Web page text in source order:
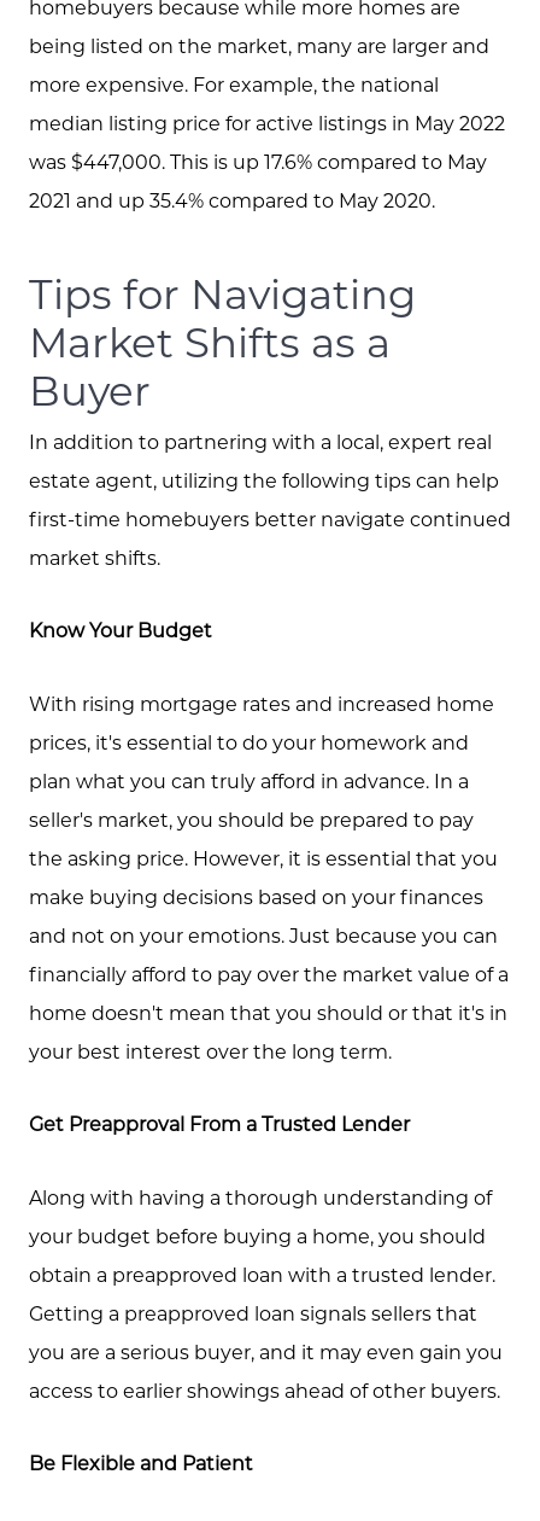
The Selling Experience
Free Equity Check
Open Houses
Search for Homes
homebuyers because while more homes are
being listed on the market, many are larger and
more expensive. For example, the national
median listing price for active listings in May 2022
was $447,000. This is up 17.6% compared to May
2021 and up 35.4% compared to May 2020.
Tips for Navigating
Market Shifts as a
Buyer
In addition to partnering with a local, expert real
estate agent, utilizing the following tips can help
first-time homebuyers better navigate continued
market shifts.
Know Your Budget
With rising mortgage rates and increased home
prices, it's essential to do your homework and
plan what you can truly afford in advance. In a
seller's market, you should be prepared to pay
the asking price. However, it is essential that you
make buying decisions based on your finances
and not on your emotions. Just because you can
financially afford to pay over the market value of a
home doesn't mean that you should or that it's in
your best interest over the long term.
Get Preapproval From a Trusted Lender
Along with having a thorough understanding of
your budget before buying a home, you should
obtain a preapproved loan with a trusted lender.
Getting a preapproved loan signals sellers that
you are a serious buyer, and it may even gain you
access to earlier showings ahead of other buyers.
Be Flexible and Patient